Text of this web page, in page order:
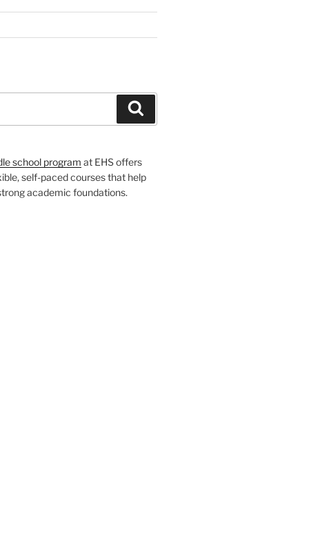
school program at EHS offers
self-paced courses that help
academic foundations.